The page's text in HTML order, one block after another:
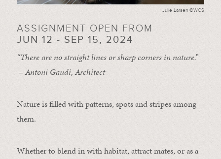
Julie Larsen ©WCS
ASSIGNMENT OPEN FROM
JUN 12 - SEP 15, 2024
“There are no straight lines or sharp corners in nature.”
– Antoni Gaudi, Architect
Nature is filled with patterns, spots and stripes among
them.
Whether to blend in with habitat, attract mates, or as a